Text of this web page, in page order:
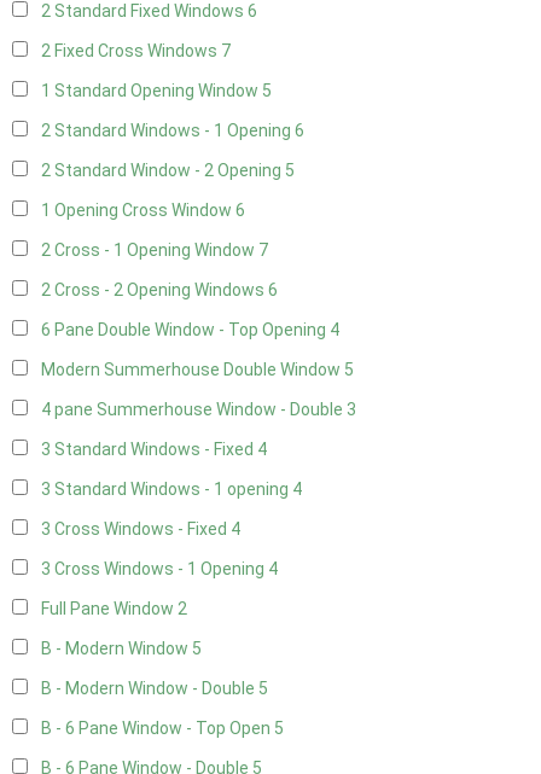
2 Standard Fixed Windows 6
2 Fixed Cross Windows 7
1 Standard Opening Window 5
2 Standard Windows - 1 Opening 6
2 Standard Window - 2 Opening 5
1 Opening Cross Window 6
2 Cross - 1 Opening Window 7
2 Cross - 2 Opening Windows 6
6 Pane Double Window - Top Opening 4
Modern Summerhouse Double Window 5
4 pane Summerhouse Window - Double 3
3 Standard Windows - Fixed 4
3 Standard Windows - 1 opening 4
3 Cross Windows - Fixed 4
3 Cross Windows - 1 Opening 4
Full Pane Window 2
B - Modern Window 5
B - Modern Window - Double 5
B - 6 Pane Window - Top Open 5
B - 6 Pane Window - Double 5